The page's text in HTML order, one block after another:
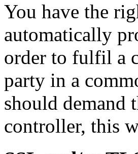
You have the
automatically
order to fulfil a
party in a
should demand
controller, this